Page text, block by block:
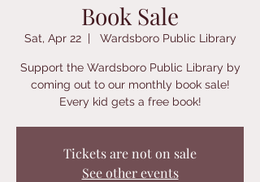
Book Sale
Sat, Apr 22
  |
Wardsboro Public Library
Support the Wardsboro Public Library by
coming out to our monthly book sale!
Every kid gets a free book!
Tickets are not on sale
See other events